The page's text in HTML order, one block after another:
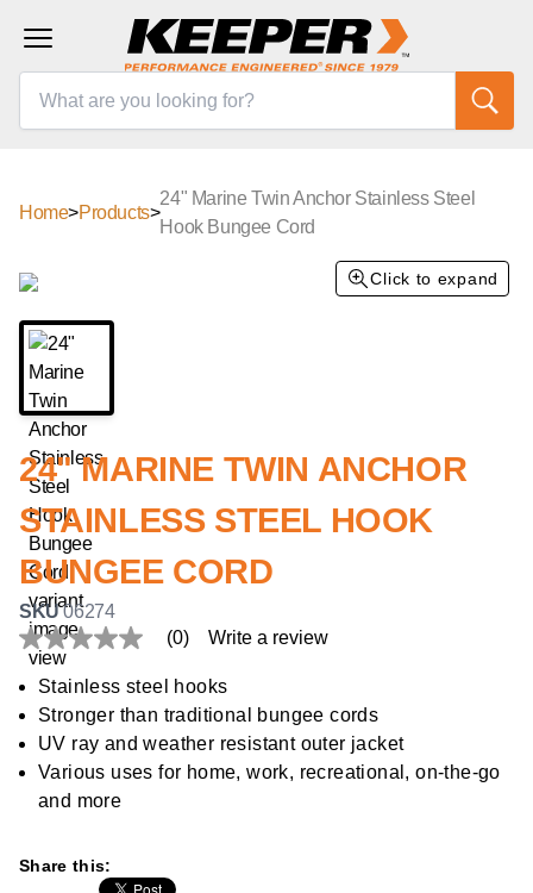
Home>Products>
24" Marine Twin Anchor Stainless Steel
Hook Bungee Cord
Click to expand
24" MARINE TWIN ANCHOR
STAINLESS STEEL HOOK
BUNGEE CORD
SKU06274
No
rating
value
Same
page
link.
(0) Write a review
Stainless steel hooks
Stronger than traditional bungee cords
UV ray and weather resistant outer jacket
Various uses for home, work, recreational, on-the-go
and more
Share this: